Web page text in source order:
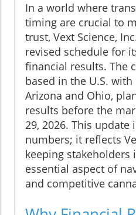
In a world where
timing are crucial to
trust, Vext Science,
revised schedule for
financial results. The
based in the U.S.
Arizona and Ohio,
results before the
29, 2026. This
numbers; it reflects
keeping stakeholders
essential aspect of
and competitive